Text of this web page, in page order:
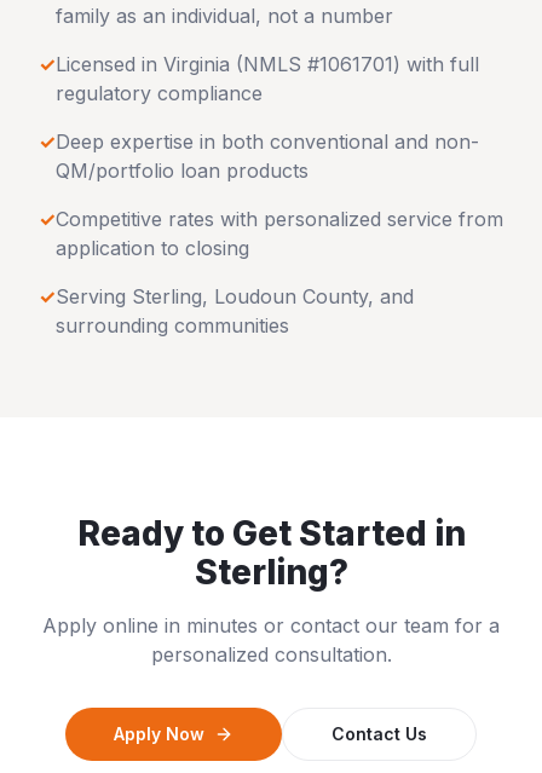
family as an individual, not a number
✓Licensed in Virginia (NMLS #1061701) with full
regulatory compliance
✓Deep expertise in both conventional and non-
QM/portfolio loan products
✓Competitive rates with personalized service from
application to closing
✓Serving Sterling, Loudoun County, and
surrounding communities
Ready to Get Started in
Sterling?
Apply online in minutes or contact our team for a
personalized consultation.
Apply Now Contact Us